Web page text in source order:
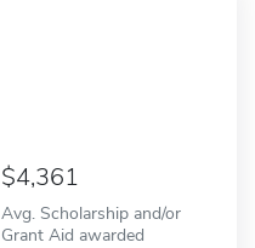
4,361
Avg. Scholarship and/or
Grant Aid awarded